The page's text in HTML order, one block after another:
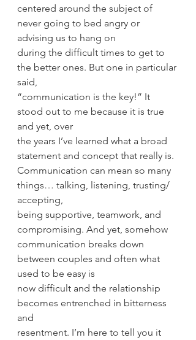
centered around the subject of
never going to bed angry or
advising us to hang on
during the difficult times to get to
the better ones. But one in particular
said,
“communication is the key!” It
stood out to me because it is true
and yet, over
the years I’ve learned what a broad
statement and concept that really is.
Communication can mean so many
things… talking, listening, trusting/
accepting,
being supportive, teamwork, and
compromising. And yet, somehow
communication breaks down
between couples and often what
used to be easy is
now difficult and the relationship
becomes entrenched in bitterness
and
resentment. I’m here to tell you it